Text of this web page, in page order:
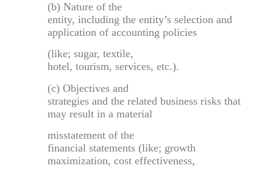
(b) Nature of the
entity, including the entity’s selection and
application of accounting policies
(like; sugar, textile,
hotel, tourism, services, etc.).
(c) Objectives and
strategies and the related business risks that
may result in a material
misstatement of the
financial statements (like; growth
maximization, cost effectiveness,